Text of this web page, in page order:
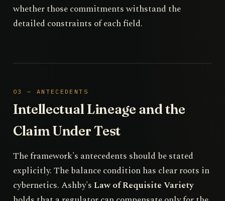
whether those commitments withstand the
detailed constraints of each field.
03 — ANTECEDENTS
Intellectual Lineage and the
Claim Under Test
The framework's antecedents should be stated
explicitly. The balance condition has clear roots in
cybernetics. Ashby'sLaw of Requisite Variety